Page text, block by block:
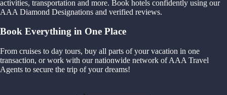
activities, transportation and more. Book hotels confidently using our
AAA Diamond Designations and verified reviews.
Book Everything in One Place
From cruises to day tours, buy all parts of your vacation in one
transaction, or work with our nationwide network of AAA Travel
Agents to secure the trip of your dreams!